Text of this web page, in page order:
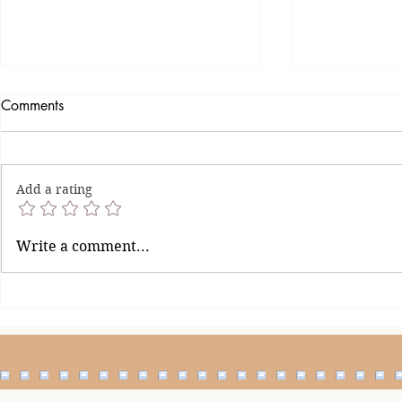
How to Handle a Man Who
Finds It Difficult to Say Sorry
Comments
Add a rating
Write a comment...